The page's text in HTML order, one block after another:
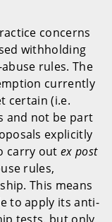
concerns
withholding
rules. The
currently
certain (i.e.
and not be part
explicitly
carry outex post
rules,
This means
to apply its anti-